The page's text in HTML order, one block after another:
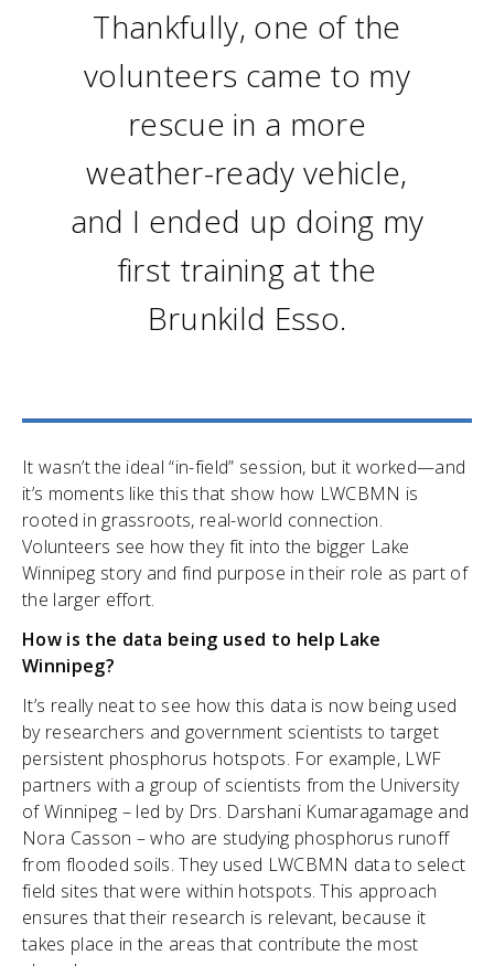
Thankfully, one of the
volunteers came to my
rescue in a more
weather-ready vehicle,
and I ended up doing my
first training at the
Brunkild Esso.
It wasn’t the ideal “in-field” session, but it worked—and
it’s moments like this that show how LWCBMN is
rooted in grassroots, real-world connection.
Volunteers see how they fit into the bigger Lake
Winnipeg story and find purpose in their role as part of
the larger effort.
How is the data being used to help Lake
Winnipeg?
It’s really neat to see how this data is now being used
by researchers and government scientists to target
persistent phosphorus hotspots. For example, LWF
partners with a group of scientists from the University
of Winnipeg – led by Drs. Darshani Kumaragamage and
Nora Casson – who are studying phosphorus runoff
from flooded soils. They used LWCBMN data to select
field sites that were within hotspots. This approach
ensures that their research is relevant, because it
takes place in the areas that contribute the most